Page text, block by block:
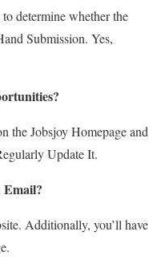
determine whether the
Submission. Yes,
the Jobsjoy Homepage and
Update It.
Email?
Additionally, you’ll have